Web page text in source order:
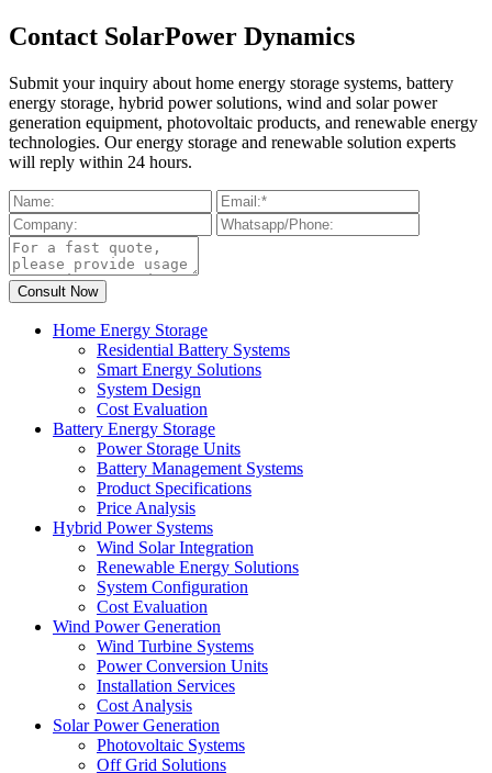
Contact SolarPower Dynamics
Submit your inquiry about home energy storage systems, battery
energy storage, hybrid power solutions, wind and solar power
generation equipment, photovoltaic products, and renewable energy
technologies. Our energy storage and renewable solution experts
will reply within 24 hours.
Home Energy Storage
Residential Battery Systems
Smart Energy Solutions
System Design
Cost Evaluation
Battery Energy Storage
Power Storage Units
Battery Management Systems
Product Specifications
Price Analysis
Hybrid Power Systems
Wind Solar Integration
Renewable Energy Solutions
System Configuration
Cost Evaluation
Wind Power Generation
Wind Turbine Systems
Power Conversion Units
Installation Services
Cost Analysis
Solar Power Generation
Photovoltaic Systems
Off Grid Solutions